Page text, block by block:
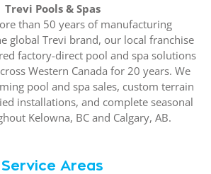
Trevi Pools & Spas
than 50 years of manufacturing
global Trevi brand, our local franchise
factory-direct pool and spa solutions
Western Canada for 20 years. We
pool and spa sales, custom terrain
installations, and complete seasonal
Kelowna, BC and Calgary, AB.
Service Areas